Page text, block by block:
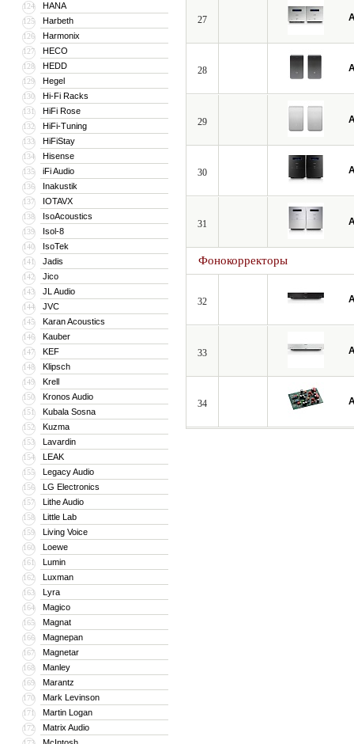
124 HANA
125 Harbeth
126 Harmonix
127 HECO
128 HEDD
129 Hegel
130 Hi-Fi Racks
131 HiFi Rose
132 HiFi-Tuning
133 HiFiStay
134 Hisense
135 iFi Audio
136 Inakustik
137 IOTAVX
138 IsoAcoustics
139 Isol-8
140 IsoTek
141 Jadis
142 Jico
143 JL Audio
144 JVC
145 Karan Acoustics
146 Kauber
147 KEF
148 Klipsch
149 Krell
150 Kronos Audio
151 Kubala Sosna
152 Kuzma
153 Lavardin
154 LEAK
155 Legacy Audio
156 LG Electronics
157 Lithe Audio
158 Little Lab
159 Living Voice
160 Loewe
161 Lumin
162 Luxman
163 Lyra
164 Magico
165 Magnat
166 Magnepan
167 Magnetar
168 Manley
169 Marantz
170 Mark Levinson
171 Martin Logan
172 Matrix Audio
27
28
29
30
31
Фонокорректоры
32
33
34